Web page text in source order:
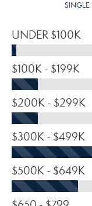
UNDER $100K
$100K - $199K
$200K - $299K
$300K - $499K
$500K - $649K